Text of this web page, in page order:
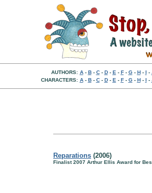
AUTHORS: A- B- C- D- E - F- G- H- I -
CHARACTERS: A- B- C- D- E - F- G- H- I -
Reparations (2006)
Finalist 2007 Arthur Ellis Award for